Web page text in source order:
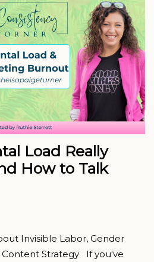
Load Really
How to Talk
Invisible Labor, Gender
Content Strategy If you've